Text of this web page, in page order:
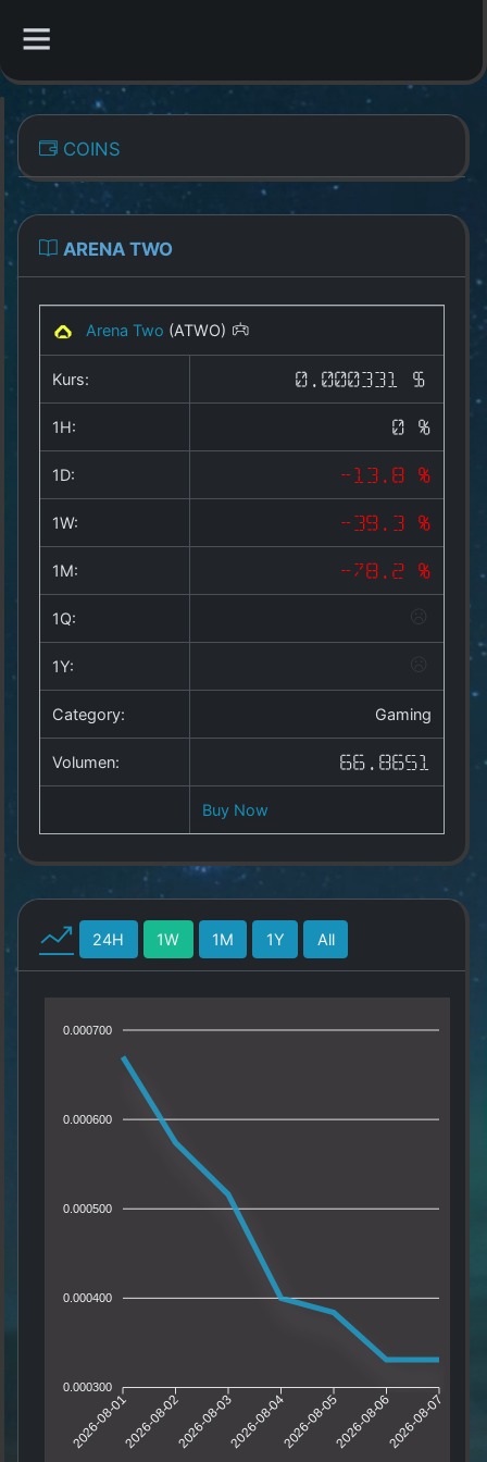
Overview
All Coins
Best Crypto Exchanges
Best Free Coins
Our Other Services
Copyright
allesda.de.
COINS
ARENA TWO
Arena Two (ATWO)
Kurs: 0.000331 $
1H: 0 %
1D: -13.8 %
1W: -39.3 %
1M: -78.2 %
1Q:
1Y:
Category: Gaming
Volumen: 66.8651
Buy Now
24H 1W 1M 1Y All
0.000700
0.000600
0.000500
0.000400
0.000300
2026-08-012026-08-022026-08-032026-08-042026-08-052026-08-062026-08-07